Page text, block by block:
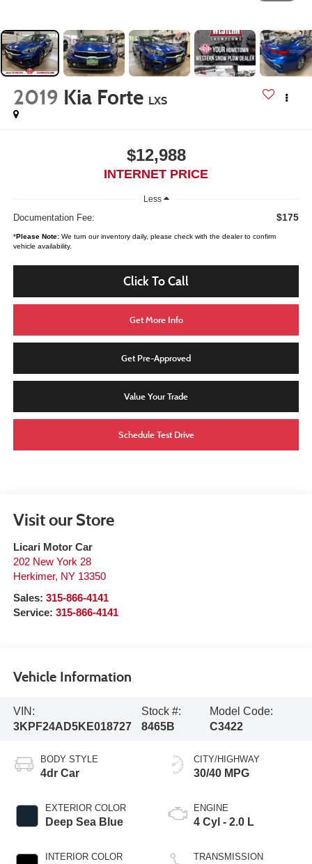
2019 Kia Forte LXS
$12,988
INTERNET PRICE
Less
Documentation Fee: $175
*Please Note:We turn our inventory daily, please check with the dealer to confirm
vehicle availability.
Click To Call
Get More Info
Get Pre-Approved
Value Your Trade
Schedule Test Drive
Visit our Store
Licari Motor Car
202 New York 28
Herkimer, NY 13350
Sales: 315-866-4141
Service: 315-866-4141
Vehicle Information
VIN:
3KPF24AD5KE018727
Stock #:
8465B
Model Code:
C3422
BODY STYLE
4dr Car
EXTERIOR COLOR
Deep Sea Blue
INTERIOR COLOR
CITY/HIGHWAY
30/40 MPG
ENGINE
4 Cyl - 2.0 L
TRANSMISSION